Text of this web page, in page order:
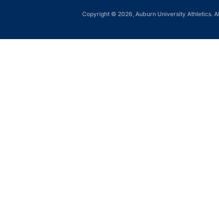
Copyright © 2026, Auburn University Athletics.